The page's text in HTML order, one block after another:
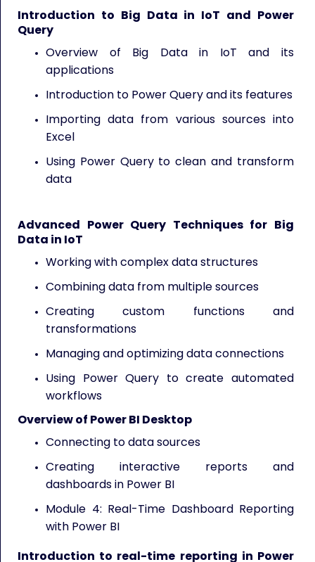
Introduction to Big Data in IoT and Power
Query
Overview of Big Data in IoT and its
applications
Introduction to Power Query and its features
Importing data from various sources into
Excel
Using Power Query to clean and transform
data
Advanced Power Query Techniques for Big
Data in IoT
Working with complex data structures
Combining data from multiple sources
Creating custom functions and
transformations
Managing and optimizing data connections
Using Power Query to create automated
workflows
Overview of Power BI Desktop
Connecting to data sources
Creating interactive reports and
dashboards in Power BI
Module 4: Real-Time Dashboard Reporting
with Power BI
Introduction to real-time reporting in Power